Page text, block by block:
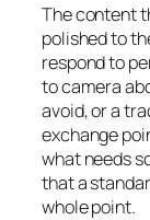
The content
polished to
respond to
to camera
avoid, or a
exchange
what needs
that a
whole point.